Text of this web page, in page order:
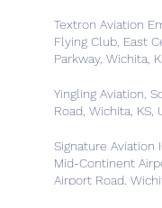
Textron Aviation
Flying Club, East
Parkway, Wichita,
Yingling Aviation,
Road, Wichita, KS,
Signature Aviation
Mid-Continent
Airport Road,